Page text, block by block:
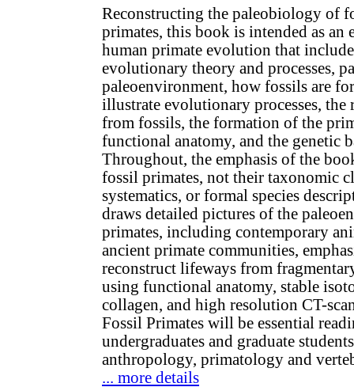
Reconstructing the paleobiology of
primates, this book is intended as
human primate evolution that
evolutionary theory and processes,
paleoenvironment, how fossils are
illustrate evolutionary processes,
from fossils, the formation of the
functional anatomy, and the genetic
Throughout, the emphasis of the
fossil primates, not their taxonomic
systematics, or formal species
draws detailed pictures of the
primates, including contemporary
ancient primate communities,
reconstruct lifeways from
using functional anatomy, stable
collagen, and high resolution CT-
Fossil Primates will be essential
undergraduates and graduate
anthropology, primatology and
... more details